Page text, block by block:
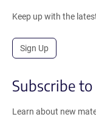
Keep up with the
Sign Up
Subscribe
Learn about new